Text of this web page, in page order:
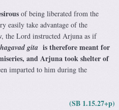
of being liberated from the
easily take advantage of the
the Lord instructed Arjuna as if
gita is therefore meant for
and Arjuna took shelter of
imparted to him during the
(SB 1.15.27+p)